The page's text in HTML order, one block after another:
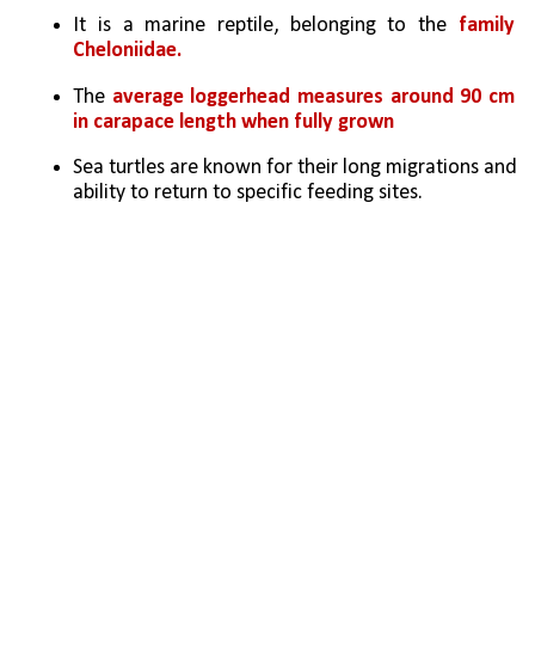
It is a marine reptile, belonging to the family
Cheloniidae.
The average loggerhead measures around 90 cm
in carapace length when fully grown
Sea turtles are known for their long migrations and
ability to return to specific feeding sites.